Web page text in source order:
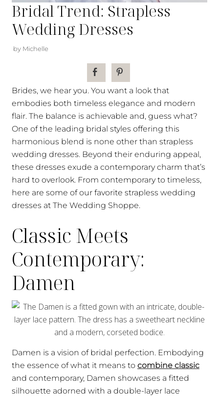
Bridal Trend: Strapless
Wedding Dresses
by Michelle
Brides, we hear you. You want a look that
embodies both timeless elegance and modern
flair. The balance is achievable and, guess what?
One of the leading bridal styles offering this
harmonious blend is none other than strapless
wedding dresses. Beyond their enduring appeal,
these dresses exude a contemporary charm that’s
hard to overlook. From contemporary to timeless,
here are some of our favorite strapless wedding
dresses at The Wedding Shoppe.
Classic Meets
Contemporary:
Damen
Damen is a vision of bridal perfection. Embodying
the essence of what it means to combine classic
and contemporary, Damen showcases a fitted
silhouette adorned with a double-layer lace